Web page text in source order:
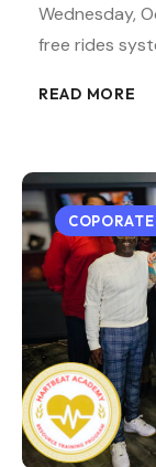
Wednesday,
free rides
READ MORE